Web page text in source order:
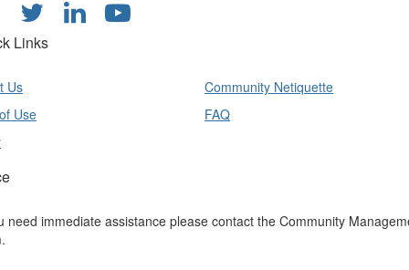
Links
Us
Use
Community Netiquette
FAQ
need immediate assistance please contact the Community